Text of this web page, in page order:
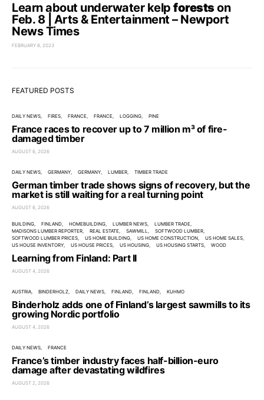
Learn about underwater kelp forestson
Feb. 8 | Arts & Entertainment – Newport
News Times
FEBRUARY 8, 2023
FEATURED POSTS
DAILY NEWS FIRES FRANCE FRANCE LOGGING PINE
France races to recover up to 7 million m³ of fire-
damaged timber
AUGUST 6, 2026
DAILY NEWS GERMANY GERMANY LUMBER TIMBER TRADE
German timber trade shows signs of recovery, but the
market is still waiting for a real turning point
AUGUST 6, 2026
BUILDING FINLAND HOMEBUILDING LUMBER NEWS
LUMBER TRADE
MADISONS LUMBER REPORTER
REAL ESTATE SAWMILL
SOFTWOOD LUMBER
SOFTWOOD LUMBER PRICES
US HOME BUILDING US HOME CONSTRUCTION
US HOME SALES
US HOUSE INVENTORY
US HOUSE PRICES US HOUSING US HOUSING STARTS WOOD
Learning from Finland: Part II
AUGUST 4, 2026
AUSTRIA BINDERHOLZ DAILY NEWS FINLAND FINLAND KUHMO
Binderholz adds one of Finland’s largest sawmills to its
growing Nordic portfolio
AUGUST 4, 2026
DAILY NEWS FRANCE
France’s timber industry faces half-billion-euro
damage after devastating wildfires
AUGUST 2, 2026